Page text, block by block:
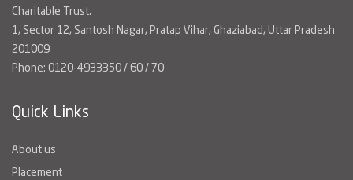
Charitable Trust.
1, Sector 12, Santosh Nagar, Pratap Vihar, Ghaziabad, Uttar Pradesh
201009
Phone: 0120-4933350 / 60 / 70
Quick Links
About us
Placement